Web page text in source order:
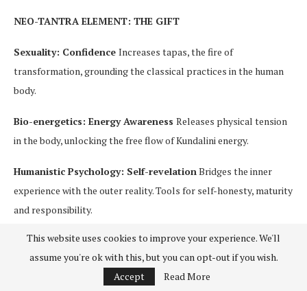
NEO-TANTRA ELEMENT: THE GIFT
Sexuality: Confidence Increases tapas, the fire of
transformation, grounding the classical practices in the human
body.
Bio-energetics: Energy Awareness Releases physical tension
in the body, unlocking the free flow of Kundalini energy.
Humanistic Psychology: Self-revelationBridges the inner
experience with the outer reality. Tools for self-honesty, maturity
and responsibility.
The wisdom of Tantra in its classical form offers important
structure and guidance to the Neo-Tantra practitioner. Neo-
Tantra practices bring new vitality to a mystical path rich with
This website uses cookies to improve your experience. We'll
assume you're ok with this, but you can opt-out if you wish.
Accept
Read More